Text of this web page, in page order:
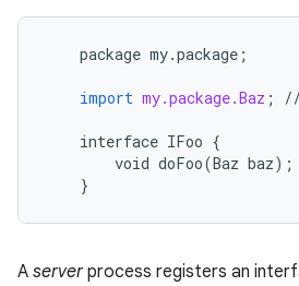
package my.package ;
import my.package.Baz ; //
interface IFoo {
void doFoo(Baz baz);
}
A serverprocess registers an